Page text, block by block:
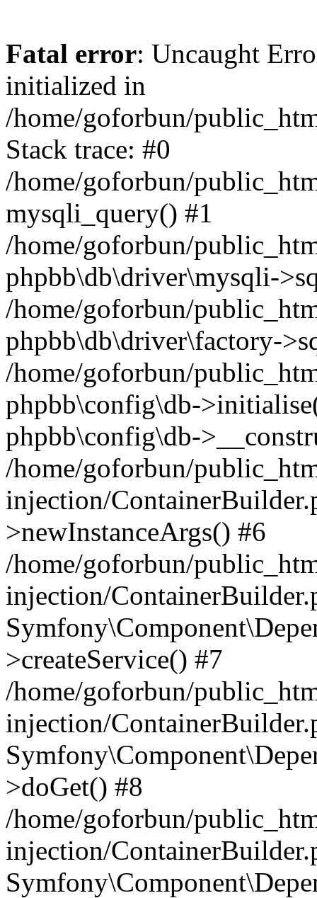
Fatal error: Uncaught
initialized in
/home/goforbun/
Stack trace: #0
/home/goforbun/
mysqli_query() #1
/home/goforbun/
phpbb\db\driver\mysqli-
/home/goforbun/
phpbb\db\driver\factory-
/home/goforbun/
phpbb\config\db-
phpbb\config\db-
/home/goforbun/
injection/
>newInstanceArgs() #6
/home/goforbun/
injection/
>createService() #7
/home/goforbun/
injection/
>doGet() #8
/home/goforbun/
injection/